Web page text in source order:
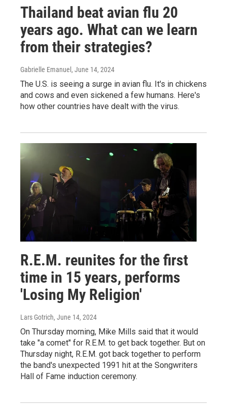
Thailand beat avian flu 20
years ago. What can we learn
from their strategies?
Gabrielle Emanuel , June 14, 2024
The U.S. is seeing a surge in avian flu. It's in chickens
and cows and even sickened a few humans. Here's
how other countries have dealt with the virus.
R.E.M. reunites for the first
time in 15 years, performs
'Losing My Religion'
Lars Gotrich, June 14, 2024
On Thursday morning, Mike Mills said that it would
take "a comet" for R.E.M. to get back together. But on
Thursday night, R.E.M. got back together to perform
the band's unexpected 1991 hit at the Songwriters
Hall of Fame induction ceremony.